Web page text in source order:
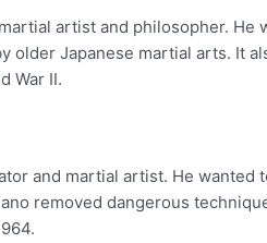
artist and philosopher. He
older Japanese martial arts. It
War II.
and martial artist. He wanted
removed dangerous